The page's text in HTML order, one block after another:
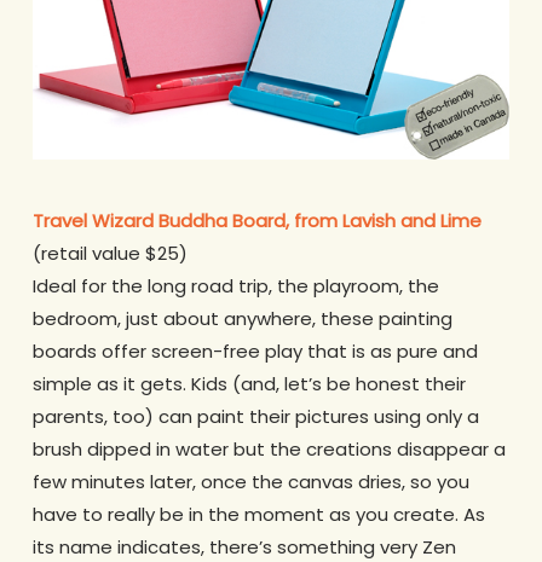
Travel Wizard Buddha Board, from Lavish and Lime
(retail value $25)
Ideal for the long road trip, the playroom, the
bedroom, just about anywhere, these painting
boards offer screen-free play that is as pure and
simple as it gets. Kids (and, let’s be honest their
parents, too) can paint their pictures using only a
brush dipped in water but the creations disappear a
few minutes later, once the canvas dries, so you
have to really be in the moment as you create. As
its name indicates, there’s something very Zen